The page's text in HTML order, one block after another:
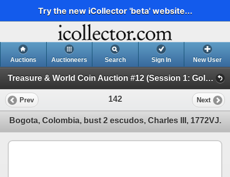
Try the new iCollector 'beta' website...
Auctions Auctioneers Search Sign In New User
Treasure & World Coin Auction #12 (Session 1: Gold Coins)
Prev 142 Next
Bogota, Colombia, bust 2 escudos, Charles III, 1772VJ.